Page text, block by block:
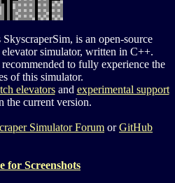
is an open-source
simulator, written in C++.
to fully experience the
of this simulator.
elevatorsand experimental support
the current version.
Simulator Forum orGitHub
for Screenshots